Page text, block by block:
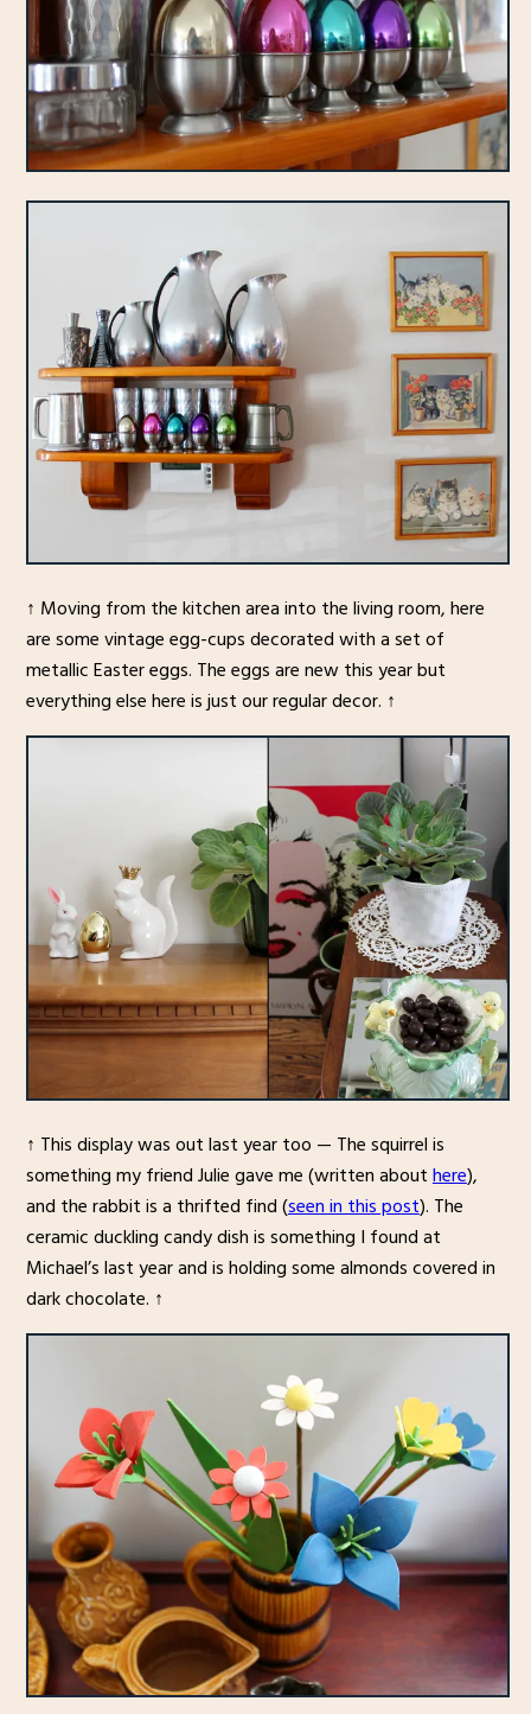
↑ Moving from the kitchen area into the living room, here
are some vintage egg-cups decorated with a set of
metallic Easter eggs. The eggs are new this year but
everything else here is just our regular decor. ↑
↑ This display was out last year too — The squirrel is
something my friend Julie gave me (written abouthere),
and the rabbit is a thrifted find (seen in this post). The
ceramic duckling candy dish is something I found at
Michael’s last year and is holding some almonds covered in
dark chocolate. ↑